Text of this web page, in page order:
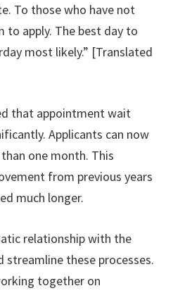
To those who have not
to apply. The best day to
most likely.” [Translated
that appointment wait
Applicants can now
one month. This
from previous years
much longer.
relationship with the
streamline these processes.
together on